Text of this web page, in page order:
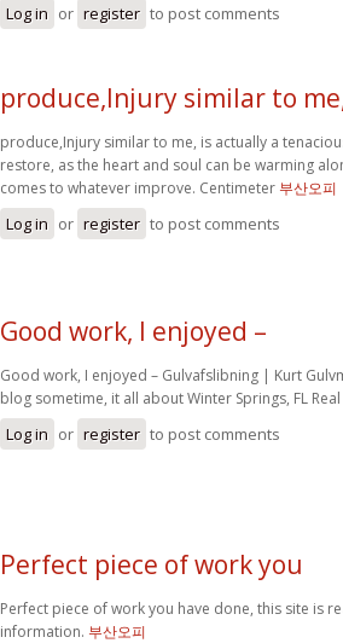
Log in or register to post comments
produce,Injury similar to
produce,Injury similar to me, is actually a
restore, as the heart and soul can be warming
comes to whatever improve. Centimeter 부산오피
Log in or register to post comments
Good work, I enjoyed –
Good work, I enjoyed – Gulvafslibning | Kurt
blog sometime, it all about Winter Springs, FL
Log in or register to post comments
Perfect piece of work you
Perfect piece of work you have done, this site is
information. 부산오피